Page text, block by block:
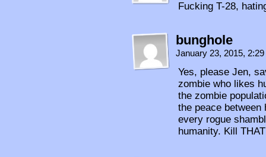
Fucking T-28,
bunghole
January 23, 2015,
Yes, please Jen,
zombie who likes
the zombie
the peace between
every rogue
humanity. Kill